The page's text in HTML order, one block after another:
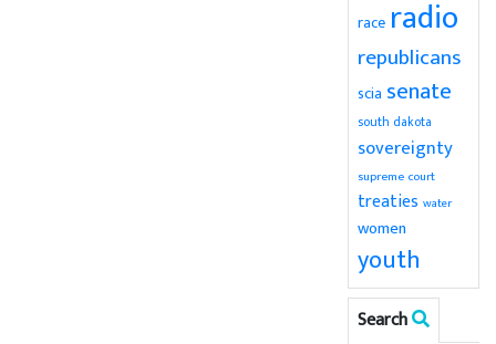
race radio
republicans
scia senate
south dakota
sovereignty
supreme court
treaties water
women
youth
Search